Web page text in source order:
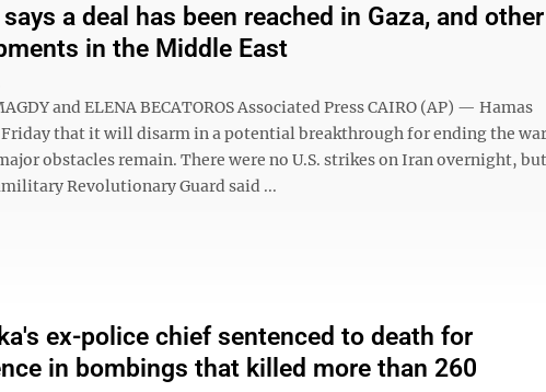
a deal has been reached in Gaza, and other
in the Middle East
and ELENA BECATOROS Associated Press CAIRO (AP) — Hamas
that it will disarm in a potential breakthrough for ending the
obstacles remain. There were no U.S. strikes on Iran overnight,
Revolutionary Guard said ...
ex-police chief sentenced to death for
in bombings that killed more than 260